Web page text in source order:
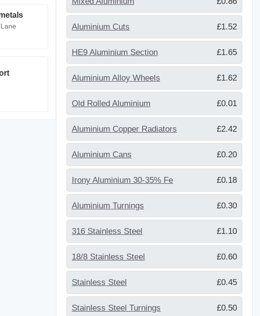
Aluminium Cuts £1.52
HE9 Aluminium Section £1.65
Aluminium Alloy Wheels £1.62
Old Rolled Aluminium £0.01
Aluminium Copper Radiators £2.42
Aluminium Cans £0.20
Irony Aluminium 30-35% Fe £0.18
Aluminium Turnings £0.30
316 Stainless Steel £1.10
18/8 Stainless Steel £0.60
Stainless Steel £0.45
Stainless Steel Turnings £0.50